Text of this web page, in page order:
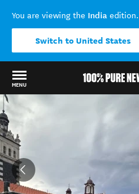
You are viewing the India edition.
Switch to United States
MENU
Back to my results